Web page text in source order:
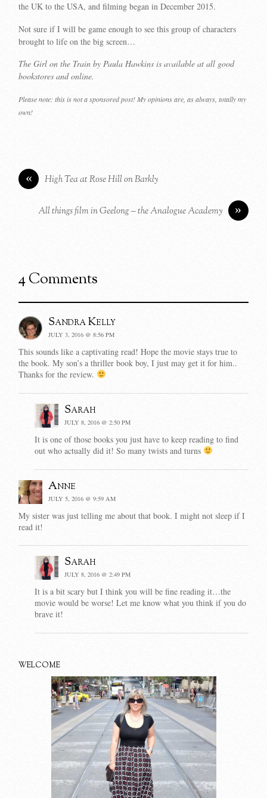
the UK to the USA, and filming began in December 2015.
Not sure if I will be game enough to see this group of characters
brought to life on the big screen…
The Girl on the Train by Paula Hawkins is available at all good
bookstores and online.
Please note: this is not a sponsored post! My opinions are, as always, totally my
own!
« High Tea at Rose Hill on Barkly
»
All things film in Geelong – the Analogue Academy
4 Comments
Sandra Kelly
JULY 3, 2016 @ 8:56 PM
This sounds like a captivating read! Hope the movie stays true to
the book. My son’s a thriller book boy, I just may get it for him..
Thanks for the review.
Sarah
JULY 8, 2016 @ 2:50 PM
It is one of those books you just have to keep reading to find
out who actually did it! So many twists and turns
Anne
JULY 5, 2016 @ 9:59 AM
My sister was just telling me about that book. I might not sleep if I
read it!
Sarah
JULY 8, 2016 @ 2:49 PM
It is a bit scary but I think you will be fine reading it…the
movie would be worse! Let me know what you think if you do
brave it!
WELCOME